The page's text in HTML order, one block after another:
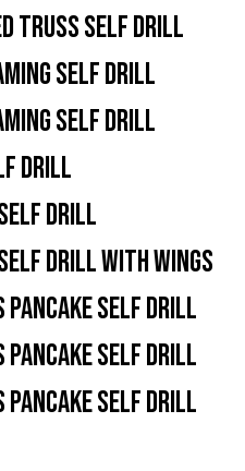
TRUSS SELF DRILL
SELF DRILL
SELF DRILL
DRILL
DRILL
DRILL WITH WINGS
SELF DRILL
SELF DRILL
SELF DRILL